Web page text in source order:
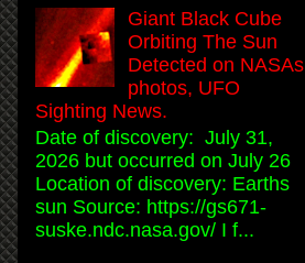
Giant Black Cube
Orbiting The Sun
Detected on NASAs
photos, UFO
Sighting News.
Date of discovery: July 31,
2026 but occurred on July 26
Location of discovery: Earths
sun Source: https://gs671-
suske.ndc.nasa.gov/ I f...